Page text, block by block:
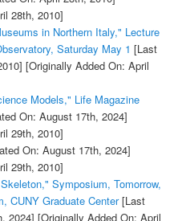
28th, 2010]
in Northern Italy," Lecture
Saturday May 1 [Last
[Originally Added On: April
Models," Life Magazine
On: August 17th, 2024]
29th, 2010]
On: August 17th, 2024]
29th, 2010]
Symposium, Tomorrow,
CUNY Graduate Center[Last
2024] [Originally Added On: April